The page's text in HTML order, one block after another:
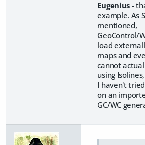
Eugenius -
example. As
mentioned,
GeoControl/
load
maps and
cannot
using
I haven't
on an
GC/WC